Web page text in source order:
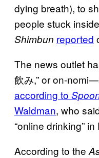
dying breath), to
people stuck
Shimbun reported
The news outlet
飲み,” or on-
according to
Waldman, who
“online drinking”
According to the